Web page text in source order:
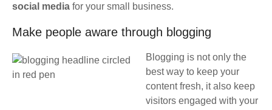
social media for your small business.
Make people aware through blogging
Blogging is not only the
best way to keep your
content fresh, it also keep
visitors engaged with your